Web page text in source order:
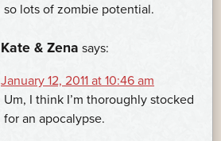
so lots of zombie potential.
Kate & Zena says:
January 12, 2011 at 10:46 am
Um, I think I’m thoroughly stocked
for an apocalypse.